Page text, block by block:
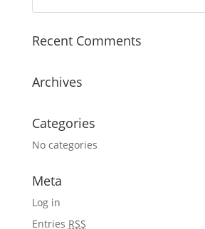
Recent Comments
Archives
Categories
No categories
Meta
Log in
Entries RSS